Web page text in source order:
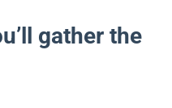
gather the